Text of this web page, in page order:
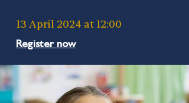
13 April 2024 at 12:00
Register now